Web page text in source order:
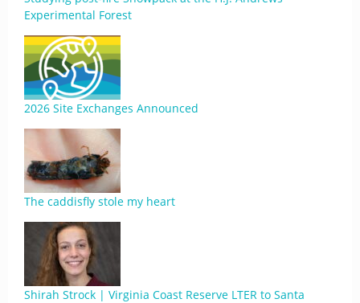
Experimental Forest
2026 Site Exchanges Announced
The caddisfly stole my heart
Shirah Strock | Virginia Coast Reserve LTER to Santa